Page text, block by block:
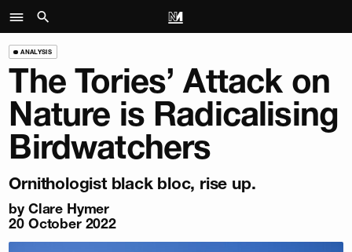
ANALYSIS
The Tories’ Attack on
Nature is Radicalising
Birdwatchers
Ornithologist black bloc, rise up.
by Clare Hymer
20 October 2022